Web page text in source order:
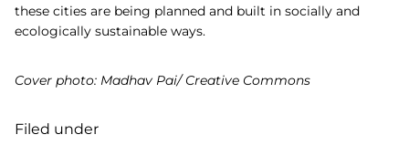
these cities are being planned and built in socially and
ecologically sustainable ways.
Cover photo: Madhav Pai/ Creative Commons
Filed under